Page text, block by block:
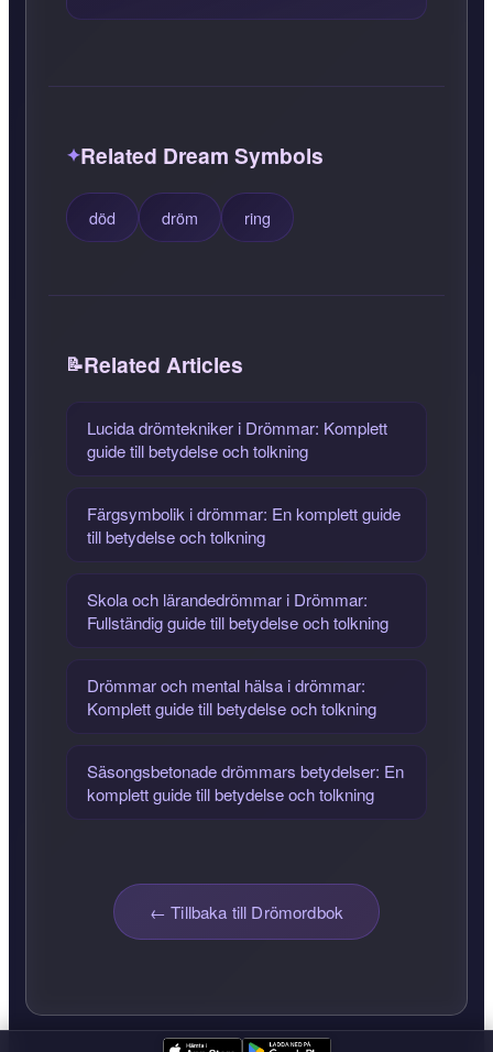
Related Dream Symbols
död dröm ring
Related Articles
Lucida drömtekniker i Drömmar: Komplett
guide till betydelse och tolkning
Färgsymbolik i drömmar: En komplett guide
till betydelse och tolkning
Skola och lärandedrömmar i Drömmar:
Fullständig guide till betydelse och tolkning
Drömmar och mental hälsa i drömmar:
Komplett guide till betydelse och tolkning
Säsongsbetonade drömmars betydelser: En
komplett guide till betydelse och tolkning
← Tillbaka till Drömordbok